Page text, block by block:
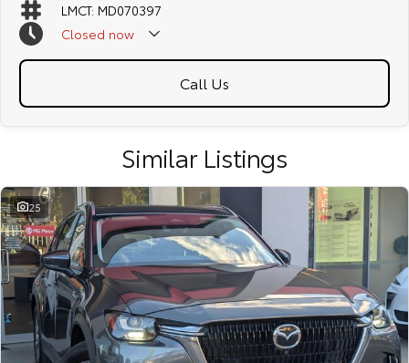
LMCT: MD070397
Closed now
Call Us
Similar Listings
25